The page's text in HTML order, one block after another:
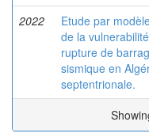
2022
Etude par
de la
rupture de
sismique en
septentrionale.